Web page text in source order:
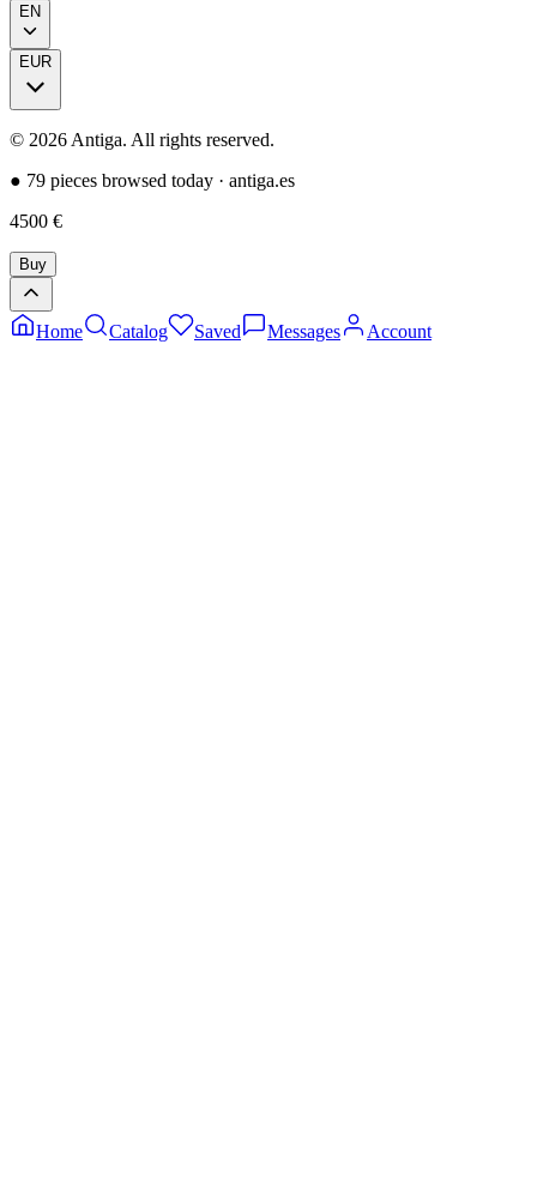
EN
EUR
© 2026 Antiga. All rights reserved.
● 79 pieces browsed today · antiga.es
4500 €
Buy
Home Catalog Saved Messages Account